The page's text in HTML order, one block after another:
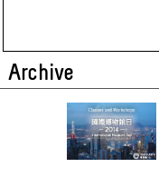
Archive